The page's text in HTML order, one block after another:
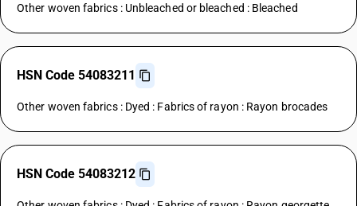
Other woven fabrics : Unbleached or bleached : Bleached
HSN Code 54083211
Other woven fabrics : Dyed : Fabrics of rayon : Rayon brocades
HSN Code 54083212